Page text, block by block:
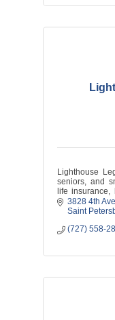
Lighthouse
seniors, and
life
supplemental
3828 4th
Saint
(727) 558-